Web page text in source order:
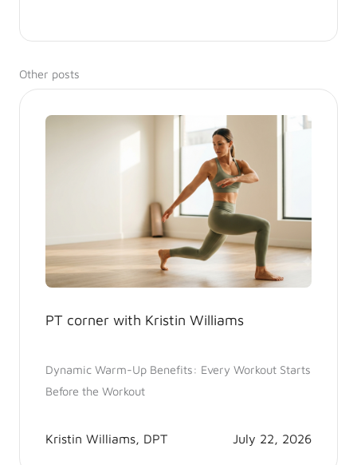
Other posts
PT corner with Kristin Williams
Dynamic Warm-Up Benefits: Every Workout Starts
Before the Workout
Kristin Williams, DPT July 22, 2026